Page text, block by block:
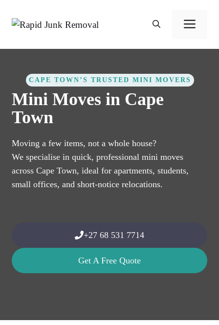
CAPE TOWN’S TRUSTED MINI MOVERS
Mini Moves in Cape
Town
Moving a few items, not a whole house?
We specialise in quick, professional mini moves
across Cape Town, ideal for apartments, students,
small offices, and short-notice relocations.
+27 68 531 7714
Get A Free Quote